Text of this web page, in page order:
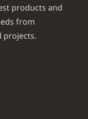
products and
from
projects.